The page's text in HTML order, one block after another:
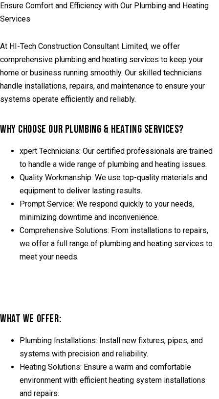
Ensure Comfort and Efficiency with Our Plumbing and Heating
Services
At HI-Tech Construction Consultant Limited, we offer
comprehensive plumbing and heating services to keep your
home or business running smoothly. Our skilled technicians
handle installations, repairs, and maintenance to ensure your
systems operate efficiently and reliably.
WHY CHOOSE OUR PLUMBING & HEATING SERVICES?
xpert Technicians: Our certified professionals are trained
to handle a wide range of plumbing and heating issues.
Quality Workmanship: We use top-quality materials and
equipment to deliver lasting results.
Prompt Service: We respond quickly to your needs,
minimizing downtime and inconvenience.
Comprehensive Solutions: From installations to repairs,
we offer a full range of plumbing and heating services to
meet your needs.
WHAT WE OFFER:
Plumbing Installations: Install new fixtures, pipes, and
systems with precision and reliability.
Heating Solutions: Ensure a warm and comfortable
environment with efficient heating system installations
and repairs.